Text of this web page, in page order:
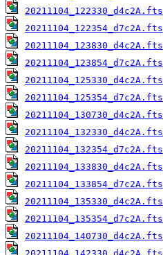
20211104_122330_d4c2A.fts
20211104_122354_d7c2A.fts
20211104_123830_d4c2A.fts
20211104_123854_d7c2A.fts
20211104_125330_d4c2A.fts
20211104_125354_d7c2A.fts
20211104_130730_d4c2A.fts
20211104_132330_d4c2A.fts
20211104_132354_d7c2A.fts
20211104_133830_d4c2A.fts
20211104_133854_d7c2A.fts
20211104_135330_d4c2A.fts
20211104_135354_d7c2A.fts
20211104_140730_d4c2A.fts